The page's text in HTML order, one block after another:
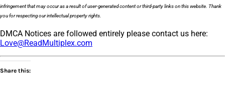
infringement that may occur as a result of user-generated content or third-party links on this website. Thank
you for respecting our intellectual property rights.
DMCA Notices are followed entirely please contact us here:
Love@ReadMultiplex.com
Share this: